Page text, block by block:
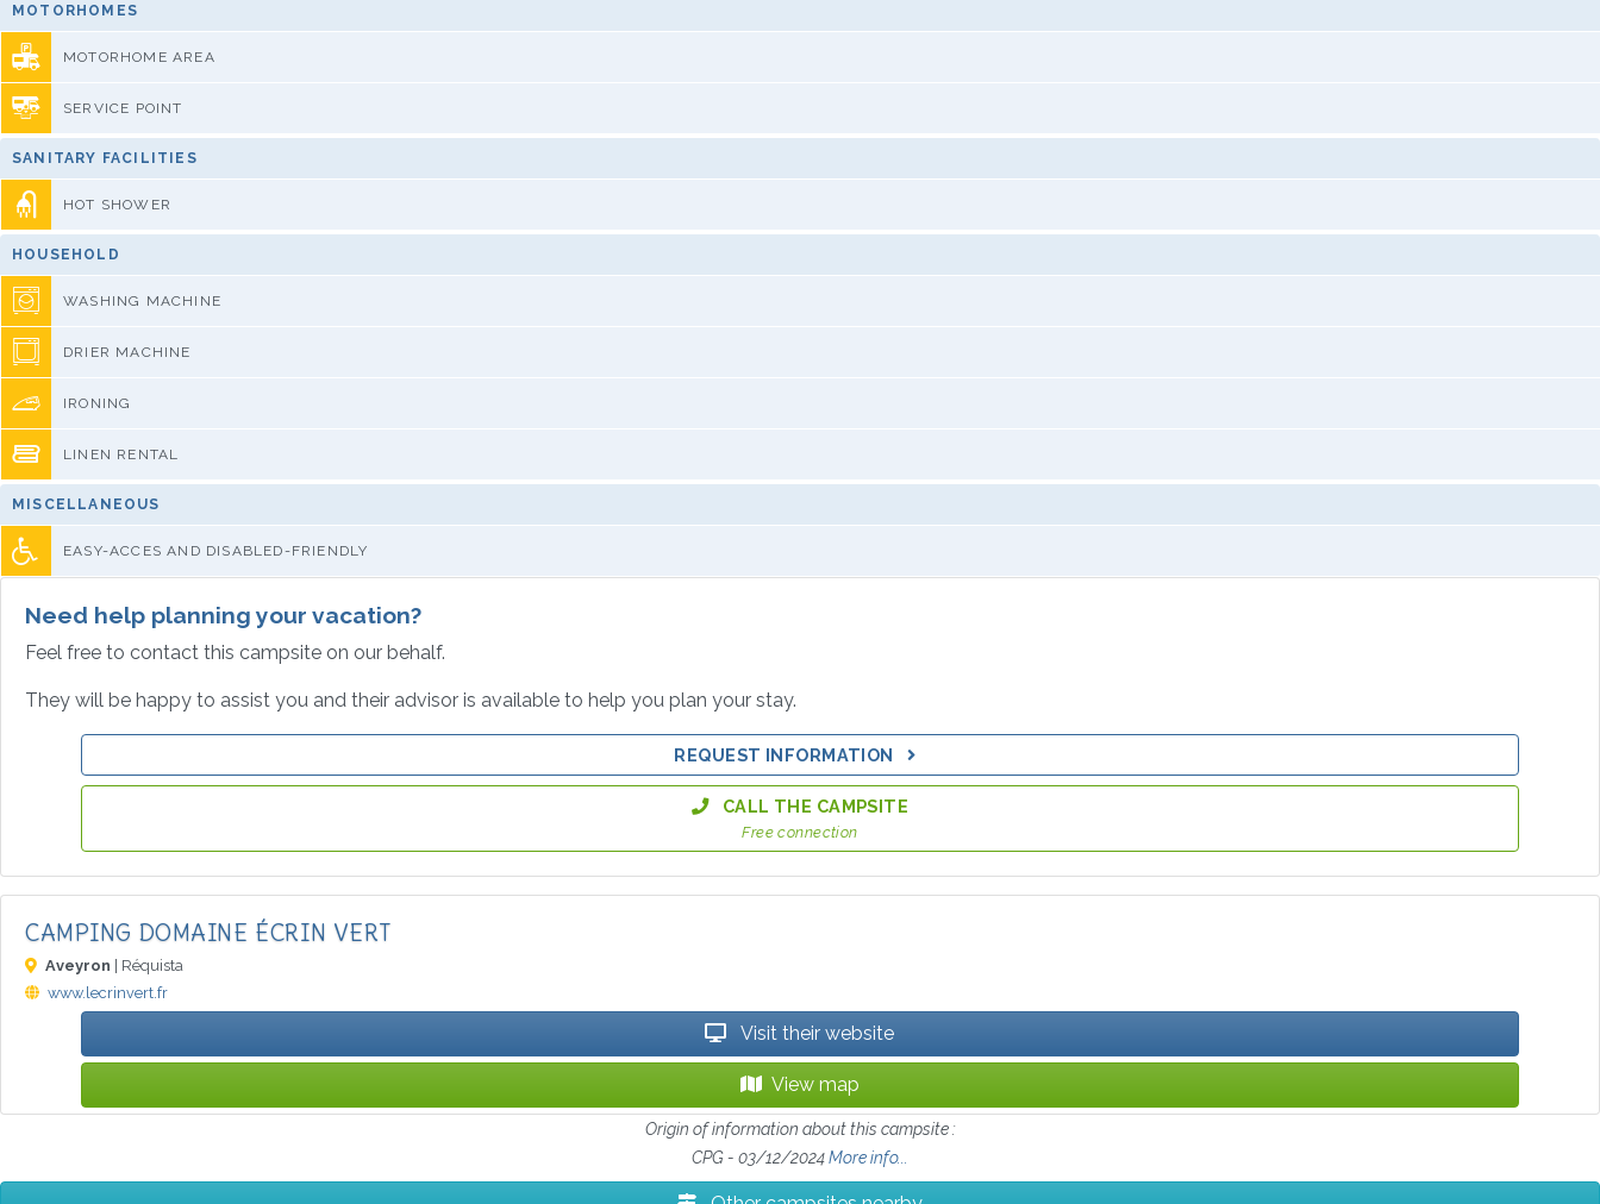
MOTORHOMES
MOTORHOME AREA
SERVICE POINT
SANITARY FACILITIES
HOT SHOWER
HOUSEHOLD
WASHING MACHINE
DRIER MACHINE
IRONING
LINEN RENTAL
MISCELLANEOUS
EASY-ACCES AND DISABLED-FRIENDLY
Need help planning your vacation?
Feel free to contact this campsite on our behalf.
They will be happy to assist you and their advisor is available to help you plan your stay.
REQUEST INFORMATION
CALL THE CAMPSITE
Free connection
CAMPING DOMAINE ÉCRIN VERT
Aveyron | Réquista
www.lecrinvert.fr
Visit their website
View map
Origin of information about this campsite :
CPG - 03/12/2024More info...